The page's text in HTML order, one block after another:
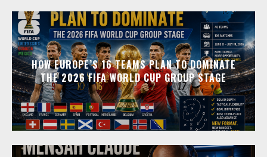
HOW EUROPE’S 16 TEAMS PLAN TO DOMINATE
THE 2026 FIFA WORLD CUP GROUP STAGE